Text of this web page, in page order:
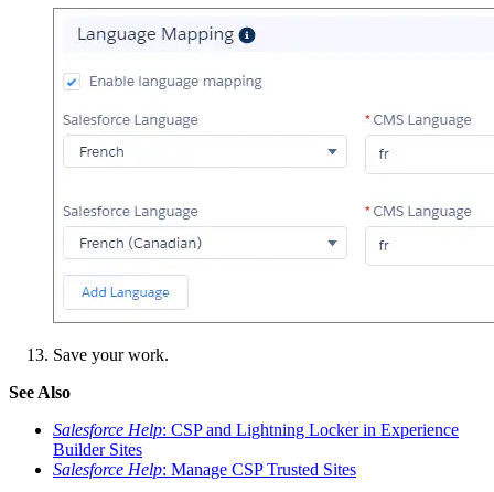
Save your work.
See Also
Salesforce Help: CSP and Lightning Locker in Experience
Builder Sites
Salesforce Help: Manage CSP Trusted Sites